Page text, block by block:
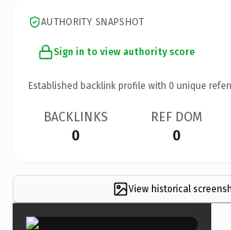
AUTHORITY SNAPSHOT
Sign in to view authority score
Established backlink profile with 0 unique
BACKLINKS
0
REF DOM
0
View historical×